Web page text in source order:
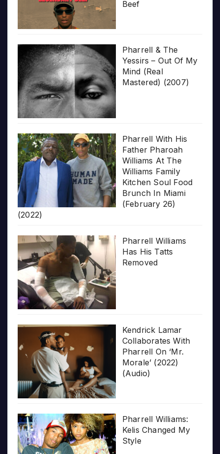
Beef
Pharrell & The
Yessirs – Out Of My
Mind (Real
Mastered) (2007)
Pharrell With His
Father Pharoah
Williams At The
Williams Family
Kitchen Soul Food
Brunch In Miami
(February 26)
(2022)
Pharrell Williams
Has His Tatts
Removed
Kendrick Lamar
Collaborates With
Pharrell On ‘Mr.
Morale’ (2022)
(Audio)
Pharrell Williams:
Kelis Changed My
Style